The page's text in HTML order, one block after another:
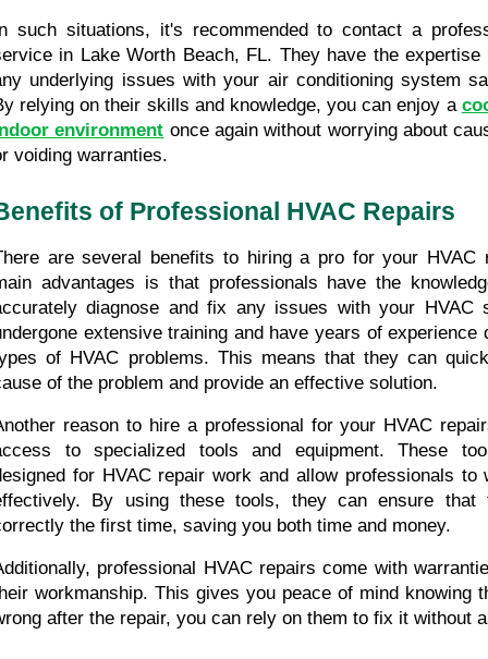
such situations, it's recommended to contact a
in Lake Worth Beach, FL. They have the
underlying issues with your air conditioning system
relying on their skills and knowledge, you can enjoy a
environment once again without worrying about
voiding warranties.
of Professional HVAC Repairs
are several benefits to hiring a pro for your HVAC
advantages is that professionals have the
diagnose and fix any issues with your HVAC
extensive training and have years of experience
of HVAC problems. This means that they can
of the problem and provide an effective solution.
reason to hire a professional for your HVAC
to specialized tools and equipment. These
for HVAC repair work and allow professionals to
By using these tools, they can ensure that
the first time, saving you both time and money.
professional HVAC repairs come with
workmanship. This gives you peace of mind knowing
after the repair, you can rely on them to fix it without